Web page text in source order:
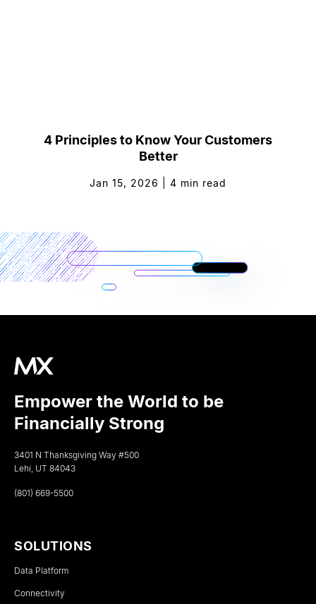
4 Principles to Know Your Customers
Better
Jan 15, 2026 4 min read
Empower the World to be
Financially Strong
3401 N Thanksgiving Way #500
Lehi, UT 84043
(801) 669-5500
SOLUTIONS
Data Platform
Connectivity